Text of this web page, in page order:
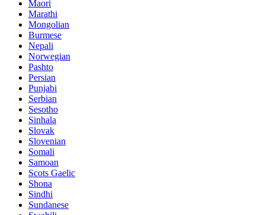
Maori
Marathi
Mongolian
Burmese
Nepali
Norwegian
Pashto
Persian
Punjabi
Serbian
Sesotho
Sinhala
Slovak
Slovenian
Somali
Samoan
Scots Gaelic
Shona
Sindhi
Sundanese